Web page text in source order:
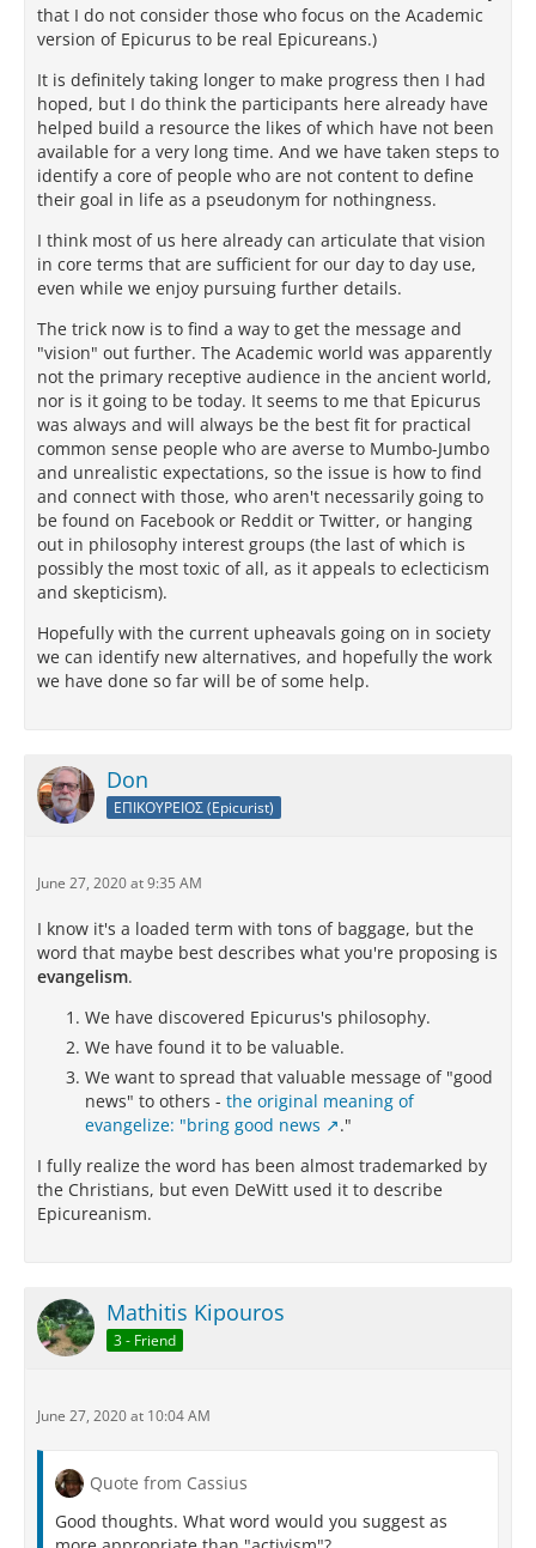
that I do not consider those who focus on the Academic
version of Epicurus to be real Epicureans.)
It is definitely taking longer to make progress then I had
hoped, but I do think the participants here already have
helped build a resource the likes of which have not been
available for a very long time. And we have taken steps to
identify a core of people who are not content to define
their goal in life as a pseudonym for nothingness.
I think most of us here already can articulate that vision
in core terms that are sufficient for our day to day use,
even while we enjoy pursuing further details.
The trick now is to find a way to get the message and
"vision" out further. The Academic world was apparently
not the primary receptive audience in the ancient world,
nor is it going to be today. It seems to me that Epicurus
was always and will always be the best fit for practical
common sense people who are averse to Mumbo-Jumbo
and unrealistic expectations, so the issue is how to find
and connect with those, who aren't necessarily going to
be found on Facebook or Reddit or Twitter, or hanging
out in philosophy interest groups (the last of which is
possibly the most toxic of all, as it appeals to eclecticism
and skepticism).
Hopefully with the current upheavals going on in society
we can identify new alternatives, and hopefully the work
we have done so far will be of some help.
Don
ΕΠΙΚΟΥΡΕΙΟΣ (Epicurist)
June 27, 2020 at 9:35 AM
I know it's a loaded term with tons of baggage, but the
word that maybe best describes what you're proposing is
evangelism.
We have discovered Epicurus's philosophy.
We have found it to be valuable.
We want to spread that valuable message of "good
news" to others - the original meaning of
evangelize: "bring good news
."
I fully realize the word has been almost trademarked by
the Christians, but even DeWitt used it to describe
Epicureanism.
Mathitis Kipouros
3 - Friend
June 27, 2020 at 10:04 AM
Quote from Cassius
Good thoughts. What word would you suggest as